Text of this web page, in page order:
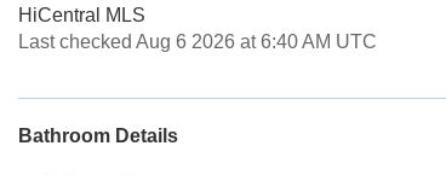
HiCentral MLS
Last checked Aug 6 2026 at 6:40 AM UTC
Bathroom Details